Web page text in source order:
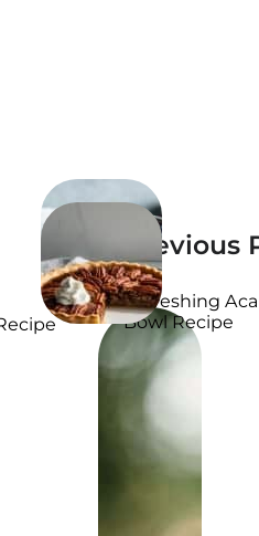
Previous
Refreshing
Bowl Recipe